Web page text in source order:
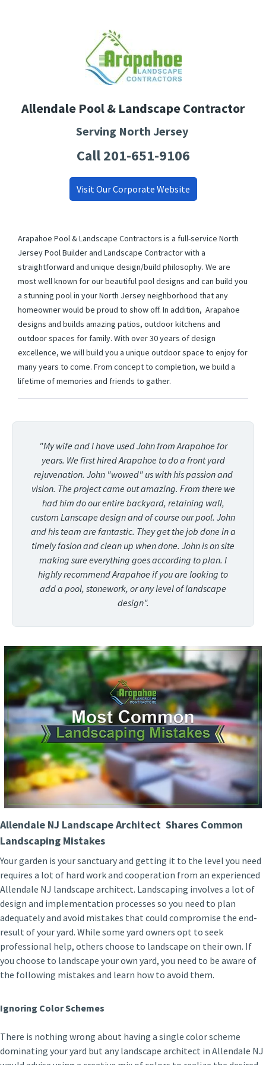
Allendale Pool & Landscape Contractor
Serving North Jersey
Call 201-651-9106
Visit Our Corporate Website
Arapahoe Pool & Landscape Contractors is a full-service North
Jersey Pool Builder and Landscape Contractor with a
straightforward and unique design/build philosophy. We are
most well known for our beautiful pool designs and can build you
a stunning pool in your North Jersey neighborhood that any
homeowner would be proud to show off. In addition, Arapahoe
designs and builds amazing patios, outdoor kitchens and
outdoor spaces for family. With over 30 years of design
excellence, we will build you a unique outdoor space to enjoy for
many years to come. From concept to completion, we build a
lifetime of memories and friends to gather.
"My wife and I have used John from Arapahoe for
years. We first hired Arapahoe to do a front yard
rejuvenation. John "wowed" us with his passion and
vision. The project came out amazing. From there we
had him do our entire backyard, retaining wall,
custom Lanscape design and of course our pool. John
and his team are fantastic. They get the job done in a
timely fasion and clean up when done. John is on site
making sure everything goes according to plan. I
highly recommend Arapahoe if you are looking to
add a pool, stonework, or any level of landscape
design".
Allendale NJ Landscape Architect Shares Common
Landscaping Mistakes
Your garden is your sanctuary and getting it to the level you need
requires a lot of hard work and cooperation from an experienced
Allendale NJ landscape architect. Landscaping involves a lot of
design and implementation processes so you need to plan
adequately and avoid mistakes that could compromise the end-
result of your yard. While some yard owners opt to seek
professional help, others choose to landscape on their own. If
you choose to landscape your own yard, you need to be aware of
the following mistakes and learn how to avoid them.
Ignoring Color Schemes
There is nothing wrong about having a single color scheme
dominating your yard but any landscape architect in Allendale NJ